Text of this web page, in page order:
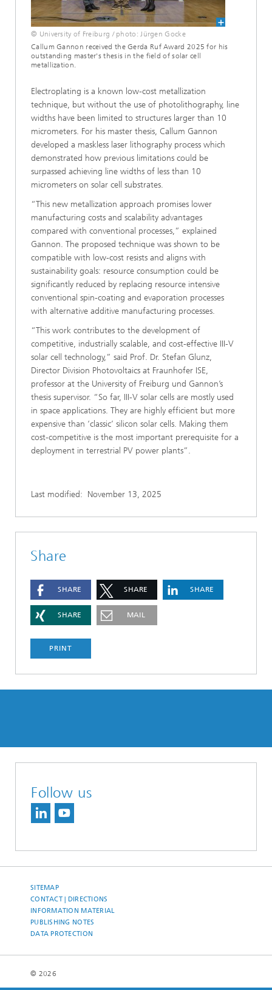
© University of Freiburg / photo: Jürgen Gocke
Callum Gannon received the Gerda Ruf Award 2025 for his
outstanding master's thesis in the field of solar cell
metallization.
Electroplating is a known low-cost metallization
technique, but without the use of photolithography, line
widths have been limited to structures larger than 10
micrometers. For his master thesis, Callum Gannon
developed a maskless laser lithography process which
demonstrated how previous limitations could be
surpassed achieving line widths of less than 10
micrometers on solar cell substrates.
“This new metallization approach promises lower
manufacturing costs and scalability advantages
compared with conventional processes,” explained
Gannon. The proposed technique was shown to be
compatible with low-cost resists and aligns with
sustainability goals: resource consumption could be
significantly reduced by replacing resource intensive
conventional spin-coating and evaporation processes
with alternative additive manufacturing processes.
“This work contributes to the development of
competitive, industrially scalable, and cost-effective III-V
solar cell technology,” said Prof. Dr. Stefan Glunz,
Director Division Photovoltaics at Fraunhofer ISE,
professor at the University of Freiburg und Gannon’s
thesis supervisor. “So far, III-V solar cells are mostly used
in space applications. They are highly efficient but more
expensive than ‘classic’ silicon solar cells. Making them
cost-competitive is the most important prerequisite for a
deployment in terrestrial PV power plants”.
Last modified: November 13, 2025
Share
SHARE SHARE SHARE
SHARE MAIL
PRINT
Follow us
SITEMAP
CONTACT | DIRECTIONS
INFORMATION MATERIAL
PUBLISHING NOTES
DATA PROTECTION
© 2026